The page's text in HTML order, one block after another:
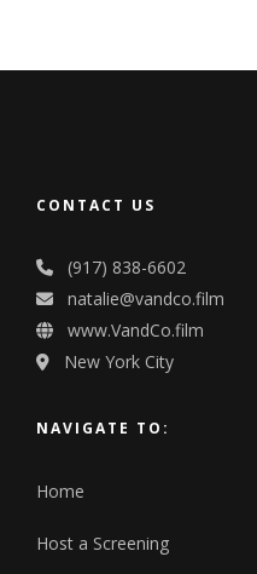
CONTACT US
(917) 838-6602
natalie@vandco.film
www.VandCo.film
New York City
NAVIGATE TO:
Home
Host a Screening